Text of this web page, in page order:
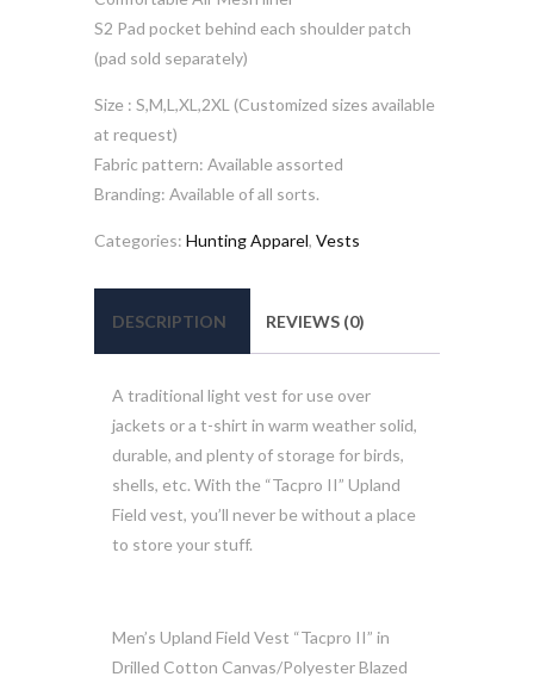
S2 Pad pocket behind each shoulder patch
(pad sold separately)
Size : S,M,L,XL,2XL (Customized sizes available
at request)
Fabric pattern: Available assorted
Branding: Available of all sorts.
Categories: Hunting Apparel, Vests
DESCRIPTION REVIEWS (0)
A traditional light vest for use over
jackets or a t-shirt in warm weather solid,
durable, and plenty of storage for birds,
shells, etc. With the “Tacpro II” Upland
Field vest, you’ll never be without a place
to store your stuff.
Men’s Upland Field Vest “Tacpro II” in
Drilled Cotton Canvas/Polyester Blazed